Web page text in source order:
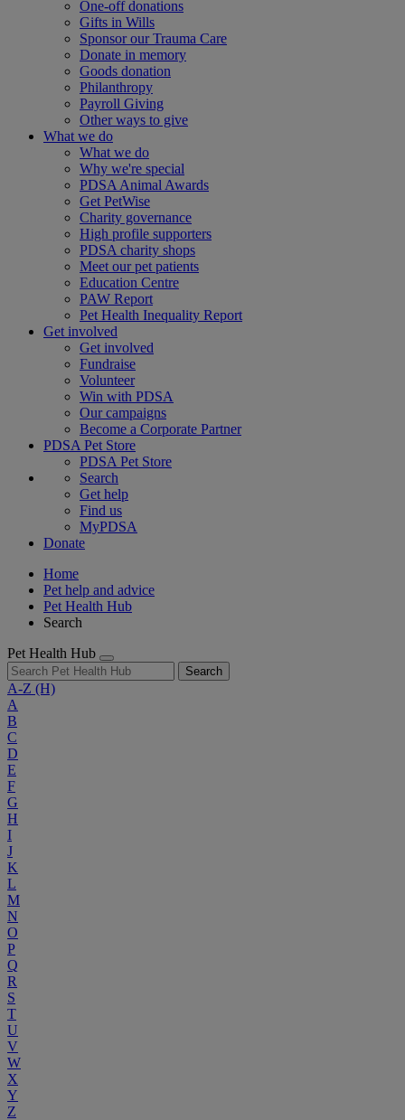
One-off donations
Gifts in Wills
Sponsor our Trauma Care
Donate in memory
Goods donation
Philanthropy
Payroll Giving
Other ways to give
What we do
What we do
Why we're special
PDSA Animal Awards
Get PetWise
Charity governance
High profile supporters
PDSA charity shops
Meet our pet patients
Education Centre
PAW Report
Pet Health Inequality Report
Get involved
Get involved
Fundraise
Volunteer
Win with PDSA
Our campaigns
Become a Corporate Partner
PDSA Pet Store
PDSA Pet Store
Search
Get help
Find us
MyPDSA
Donate
Home
Pet help and advice
Pet Health Hub
Search
Pet Health Hub
Search
A-Z (H)
A
B
C
D
E
F
G
H
I
J
K
L
M
N
O
P
Q
R
S
T
U
V
W
X
Y
Z